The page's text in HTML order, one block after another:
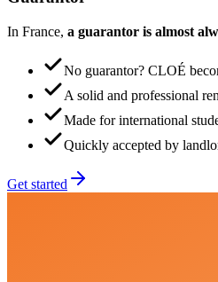
In France, a guarantor is almost
No guarantor? CLOÉ
A solid and professional
Made for international
Quickly accepted by
Get started